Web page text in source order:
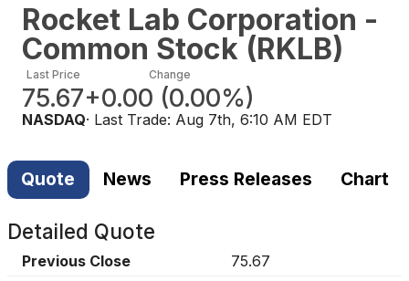
Rocket Lab Corporation -
Common Stock(RKLB)
Last Price
75.67
Change
+0.00 (0.00%)
NASDAQ· Last Trade: Aug 7th, 6:10 AM EDT
Quote News Press Releases Chart
Detailed Quote
Previous Close
75.67